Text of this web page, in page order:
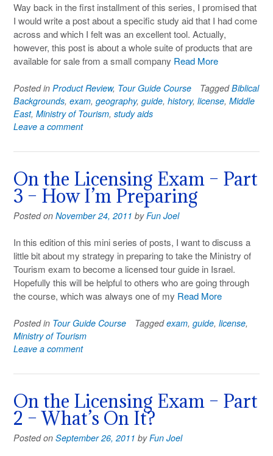
Way back in the first installment of this series, I promised that
I would write a post about a specific study aid that I had come
across and which I felt was an excellent tool. Actually,
however, this post is about a whole suite of products that are
available for sale from a small company Read More
Posted in Product Review, Tour Guide Course TaggedBiblical
Backgrounds, exam, geography, guide, history, license, Middle
East, Ministry of Tourism, study aids
Leave a comment
On the Licensing Exam – Part
3 – How I’m Preparing
Posted on November 24, 2011 byFun Joel
In this edition of this mini series of posts, I want to discuss a
little bit about my strategy in preparing to take the Ministry of
Tourism exam to become a licensed tour guide in Israel.
Hopefully this will be helpful to others who are going through
the course, which was always one of my Read More
Posted in Tour Guide Course Taggedexam, guide, license,
Ministry of Tourism
Leave a comment
On the Licensing Exam – Part
2 – What’s On It?
Posted on September 26, 2011 byFun Joel